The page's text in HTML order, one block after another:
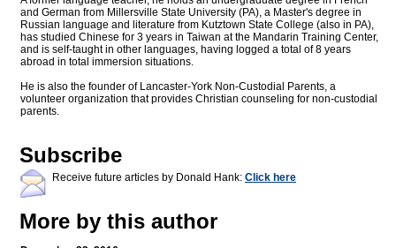
and German from Millersville State University (PA), a Master's degree in
Russian language and literature from Kutztown State College (also in PA),
has studied Chinese for 3 years in Taiwan at the Mandarin Training Center,
and is self-taught in other languages, having logged a total of 8 years
abroad in total immersion situations.
He is also the founder of Lancaster-York Non-Custodial Parents, a
volunteer organization that provides Christian counseling for non-custodial
parents.
Subscribe
Receive future articles by Donald Hank: Click here
More by this author